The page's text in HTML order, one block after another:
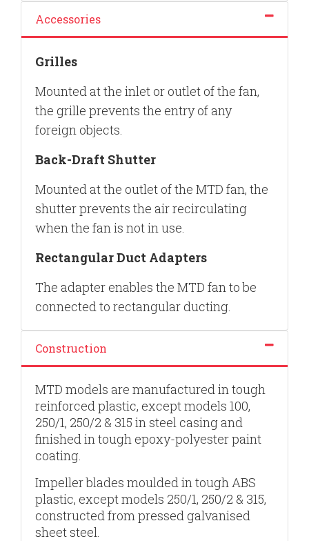
Accessories
Grilles
Mounted at the inlet or outlet of the fan,
the grille prevents the entry of any
foreign objects.
Back-Draft Shutter
Mounted at the outlet of the MTD fan, the
shutter prevents the air recirculating
when the fan is not in use.
Rectangular Duct Adapters
The adapter enables the MTD fan to be
connected to rectangular ducting.
Construction
MTD models are manufactured in tough
reinforced plastic, except models 100,
250/1, 250/2 & 315 in steel casing and
finished in tough epoxy-polyester paint
coating.
Impeller blades moulded in tough ABS
plastic, except models 250/1, 250/2 & 315,
constructed from pressed galvanised
sheet steel.